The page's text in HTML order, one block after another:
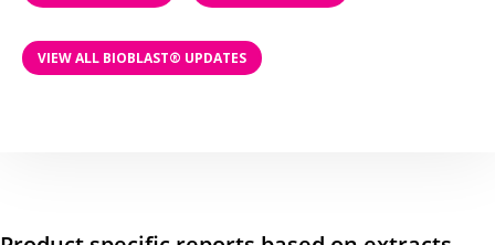
VIEW ALL BIOBLAST® UPDATES